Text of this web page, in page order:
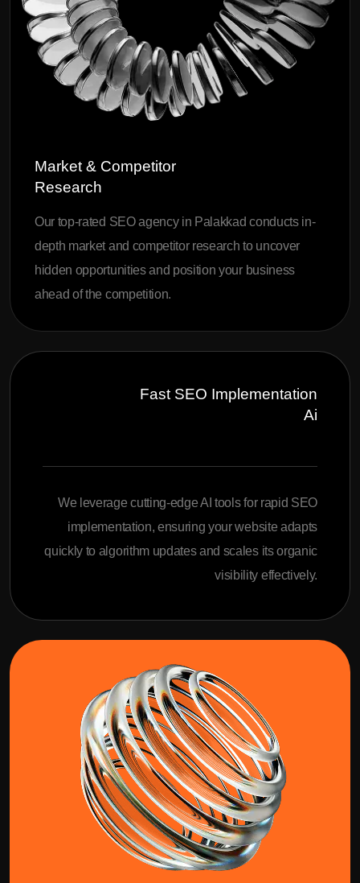
Market & Competitor
Research
Our top-rated SEO agency in Palakkad conducts in-
depth market and competitor research to uncover
hidden opportunities and position your business
ahead of the competition.
Fast SEO Implementation
Ai
We leverage cutting-edge AI tools for rapid SEO
implementation, ensuring your website adapts
quickly to algorithm updates and scales its organic
visibility effectively.